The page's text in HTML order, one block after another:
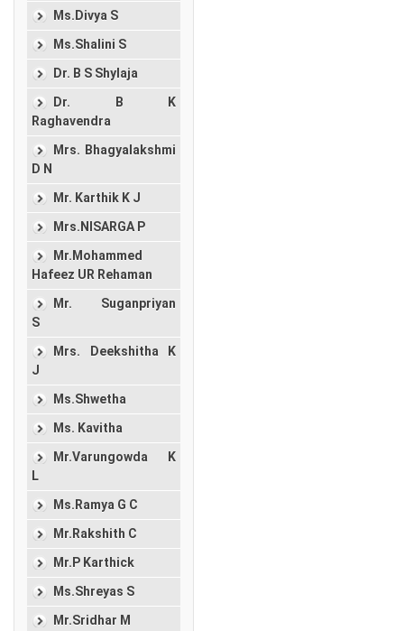
Ms.Divya S
Ms.Shalini S
Dr. B S Shylaja
Dr. B K
Raghavendra
Mrs. Bhagyalakshmi
D N
Mr. Karthik K J
Mrs.NISARGA P
Mr.Mohammed
Hafeez UR Rehaman
Mr. Suganpriyan
S
Mrs. Deekshitha K
J
Ms.Shwetha
Ms. Kavitha
Mr.Varungowda K
L
Ms.Ramya G C
Mr.Rakshith C
Mr.P Karthick
Ms.Shreyas S
Mr.Sridhar M